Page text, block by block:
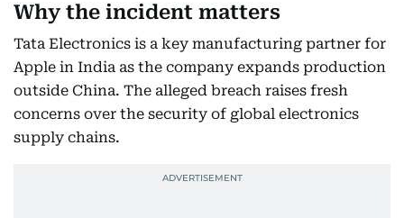
Why the incident matters
Tata Electronics is a key manufacturing partner for
Apple in India as the company expands production
outside China. The alleged breach raises fresh
concerns over the security of global electronics
supply chains.